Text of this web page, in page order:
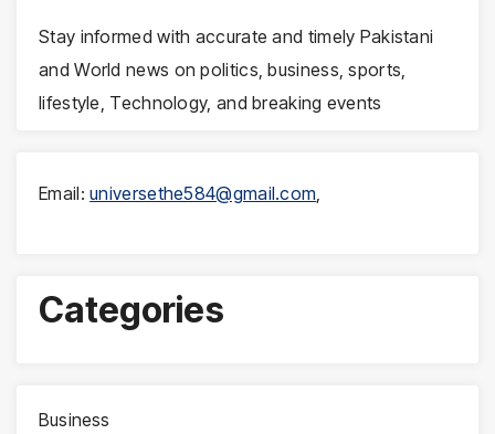
Stay informed with accurate and timely Pakistani
and World news on politics, business, sports,
lifestyle, Technology, and breaking events
Email:universethe584@gmail.com,
Categories
Business